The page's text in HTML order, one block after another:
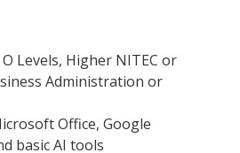
Levels, Higher NITEC or
Administration or
Office, Google
basic AI tools